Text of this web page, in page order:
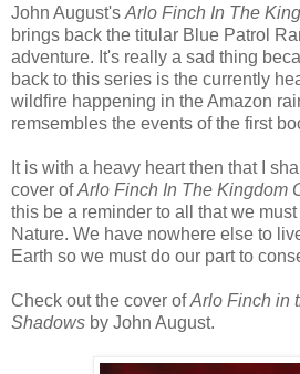
John August'sArlo Finch In The
brings back the titular Blue Patrol
adventure. It's really a sad thing
back to this series is the currently
wildfire happening in the Amazon
remsembles the events of the first
It is with a heavy heart then that I
cover ofArlo Finch In The Kingdom
this be a reminder to all that we
Nature. We have nowhere else to
Earth so we must do our part to
Check out the cover ofArlo Finch in
Shadows by John August.